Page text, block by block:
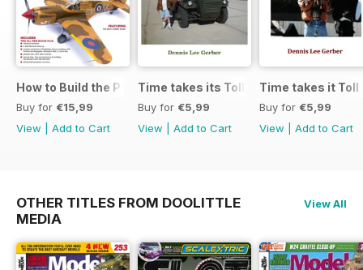
How to Build the P-40E-N in 1:48
Buy for €15,99
View
Add to Cart
Time takes its Toll AFV
Buy for €5,99
View
Add to Cart
Time takes it Toll
Buy for €5,99
View
Add to Cart
OTHER TITLES FROM DOOLITTLE
MEDIA
View All